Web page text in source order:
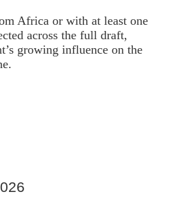
Africa or with at least one
across the full draft,
growing influence on the